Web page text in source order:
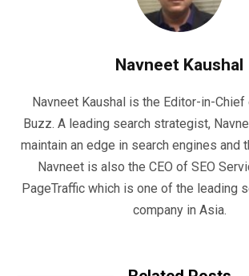
Navneet Kaushal
Navneet Kaushal is the Editor-in-
Buzz. A leading search strategist,
maintain an edge in search engines and
Navneet is also the CEO of SEO
PageTraffic which is one of the leading
company in Asia.